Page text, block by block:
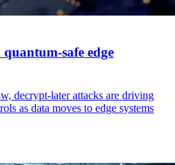
safe edge
decrypt-later attacks are driving
as data moves to edge systems